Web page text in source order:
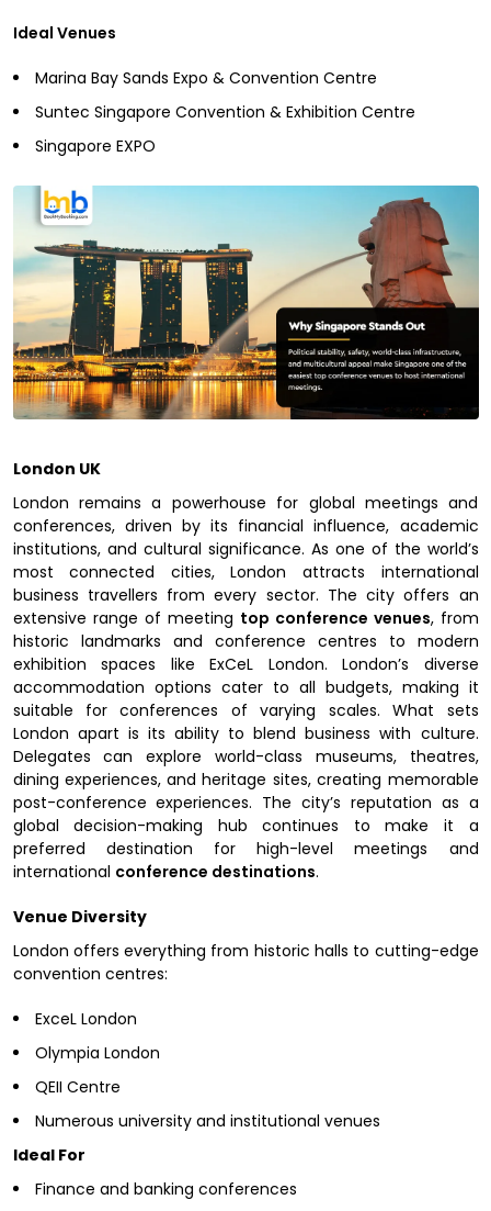
Ideal Venues
Marina Bay Sands Expo & Convention Centre
Suntec Singapore Convention & Exhibition Centre
Singapore EXPO
London UK
London remains a powerhouse for global meetings and
conferences, driven by its financial influence, academic
institutions, and cultural significance. As one of the world’s
most connected cities, London attracts international
business travellers from every sector. The city offers an
extensive range of meeting top conference venues, from
historic landmarks and conference centres to modern
exhibition spaces like ExCeL London. London’s diverse
accommodation options cater to all budgets, making it
suitable for conferences of varying scales. What sets
London apart is its ability to blend business with culture.
Delegates can explore world-class museums, theatres,
dining experiences, and heritage sites, creating memorable
post-conference experiences. The city’s reputation as a
global decision-making hub continues to make it a
preferred destination for high-level meetings and
international conference destinations.
Venue Diversity
London offers everything from historic halls to cutting-edge
convention centres:
ExceL London
Olympia London
QEII Centre
Numerous university and institutional venues
Ideal For
Finance and banking conferences